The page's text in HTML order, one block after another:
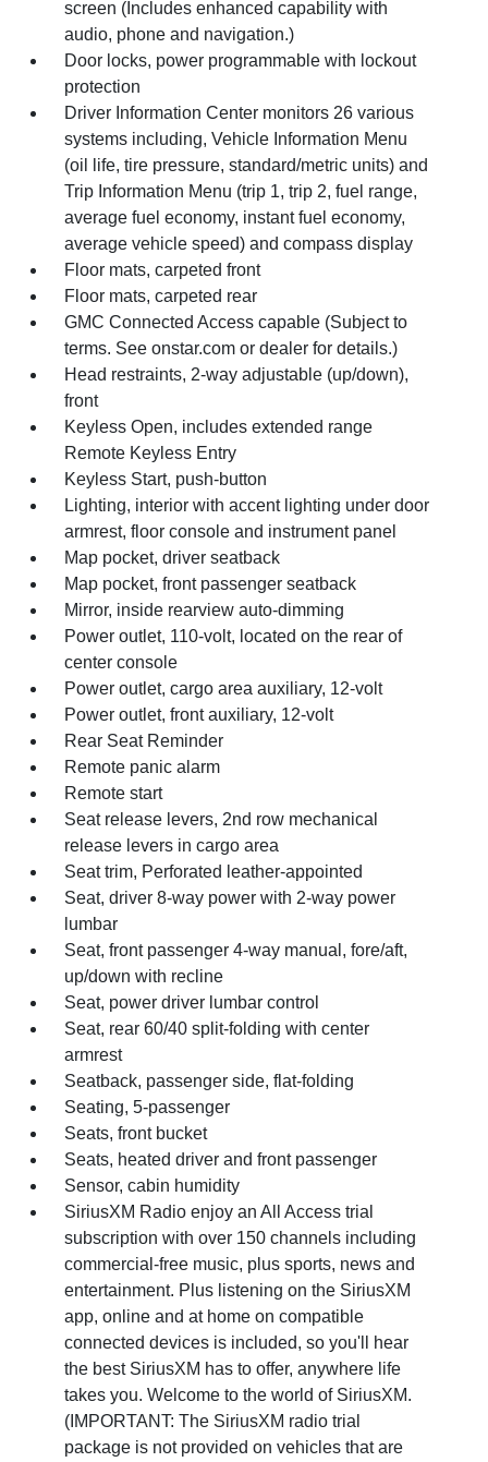
screen (Includes enhanced capability with
audio, phone and navigation.)
Door locks, power programmable with lockout
protection
Driver Information Center monitors 26 various
systems including, Vehicle Information Menu
(oil life, tire pressure, standard/metric units) and
Trip Information Menu (trip 1, trip 2, fuel range,
average fuel economy, instant fuel economy,
average vehicle speed) and compass display
Floor mats, carpeted front
Floor mats, carpeted rear
GMC Connected Access capable (Subject to
terms. See onstar.com or dealer for details.)
Head restraints, 2-way adjustable (up/down),
front
Keyless Open, includes extended range
Remote Keyless Entry
Keyless Start, push-button
Lighting, interior with accent lighting under door
armrest, floor console and instrument panel
Map pocket, driver seatback
Map pocket, front passenger seatback
Mirror, inside rearview auto-dimming
Power outlet, 110-volt, located on the rear of
center console
Power outlet, cargo area auxiliary, 12-volt
Power outlet, front auxiliary, 12-volt
Rear Seat Reminder
Remote panic alarm
Remote start
Seat release levers, 2nd row mechanical
release levers in cargo area
Seat trim, Perforated leather-appointed
Seat, driver 8-way power with 2-way power
lumbar
Seat, front passenger 4-way manual, fore/aft,
up/down with recline
Seat, power driver lumbar control
Seat, rear 60/40 split-folding with center
armrest
Seatback, passenger side, flat-folding
Seating, 5-passenger
Seats, front bucket
Seats, heated driver and front passenger
Sensor, cabin humidity
SiriusXM Radio enjoy an All Access trial
subscription with over 150 channels including
commercial-free music, plus sports, news and
entertainment. Plus listening on the SiriusXM
app, online and at home on compatible
connected devices is included, so you'll hear
the best SiriusXM has to offer, anywhere life
takes you. Welcome to the world of SiriusXM.
(IMPORTANT: The SiriusXM radio trial
package is not provided on vehicles that are